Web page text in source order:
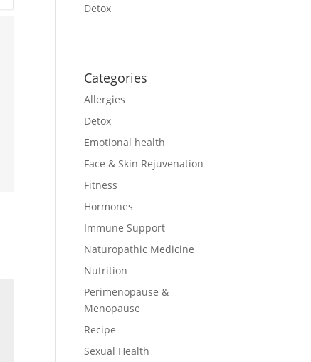
Detox
Categories
Allergies
Detox
Emotional health
Face & Skin Rejuvenation
Fitness
Hormones
Immune Support
Naturopathic Medicine
Nutrition
Perimenopause &
Menopause
Recipe
Sexual Health